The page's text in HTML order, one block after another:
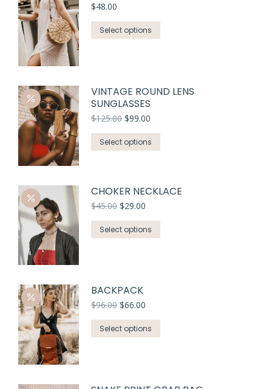
$48.00
Select options
VINTAGE ROUND LENS
SUNGLASSES
$125.00 $99.00
Select options
CHOKER NECKLACE
$45.00 $29.00
Select options
BACKPACK
$96.00 $66.00
Select options